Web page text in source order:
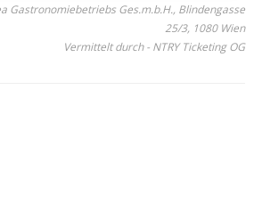
Gastronomiebetriebs Ges.m.b.H., Blindengasse
25/3, 1080 Wien
Vermittelt durch - NTRY Ticketing OG